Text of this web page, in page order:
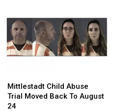
First
Half
Of
2026
First
Half
Of
2026
Child
Abuse
Trial
Mittlestadt Child Abuse
Trial Moved Back To August
24
Child
Abuse
Trial